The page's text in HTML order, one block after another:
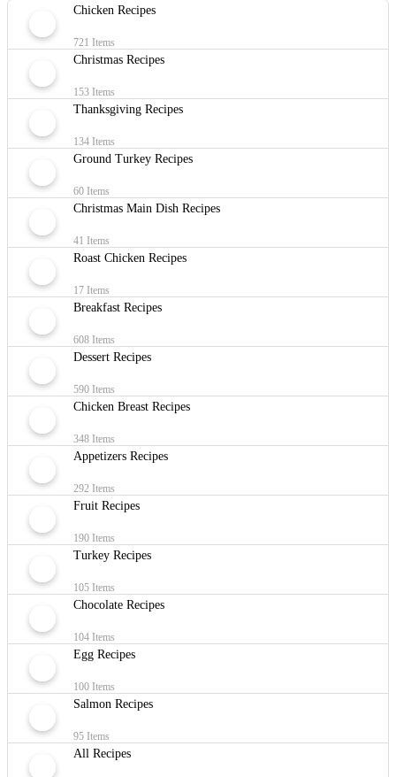
Chicken Recipes
721 Items
Christmas Recipes
153 Items
Thanksgiving Recipes
134 Items
Ground Turkey Recipes
60 Items
Christmas Main Dish Recipes
41 Items
Roast Chicken Recipes
17 Items
Breakfast Recipes
608 Items
Dessert Recipes
590 Items
Chicken Breast Recipes
348 Items
Appetizers Recipes
292 Items
Fruit Recipes
190 Items
Turkey Recipes
105 Items
Chocolate Recipes
104 Items
Egg Recipes
100 Items
Salmon Recipes
95 Items
All Recipes